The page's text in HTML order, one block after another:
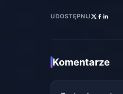
UDOSTĘPNIJ
Komentarze